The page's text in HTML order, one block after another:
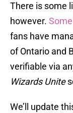
There is some
however.
fans have
of Ontario and
verifiable via
Wizards Unite
We’ll update